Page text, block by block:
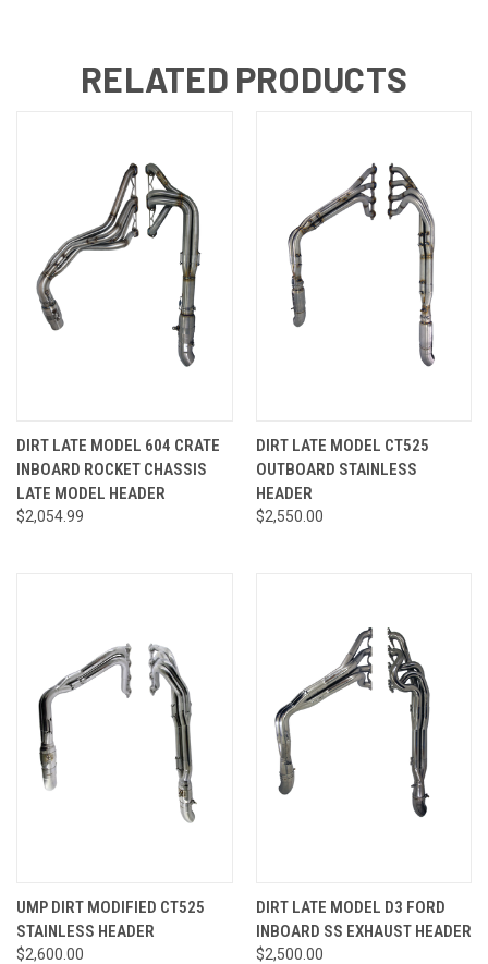
RELATED PRODUCTS
DIRT LATE MODEL 604 CRATE
INBOARD ROCKET CHASSIS
LATE MODEL HEADER
$2,054.99
DIRT LATE MODEL CT525
OUTBOARD STAINLESS
HEADER
$2,550.00
UMP DIRT MODIFIED CT525
STAINLESS HEADER
$2,600.00
DIRT LATE MODEL D3 FORD
INBOARD SS EXHAUST HEADER
$2,500.00